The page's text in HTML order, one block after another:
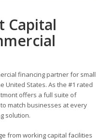
Capital
financing partner for small
United States. As the #1 rated
offers a full suite of
match businesses at every
solution.
from working capital facilities